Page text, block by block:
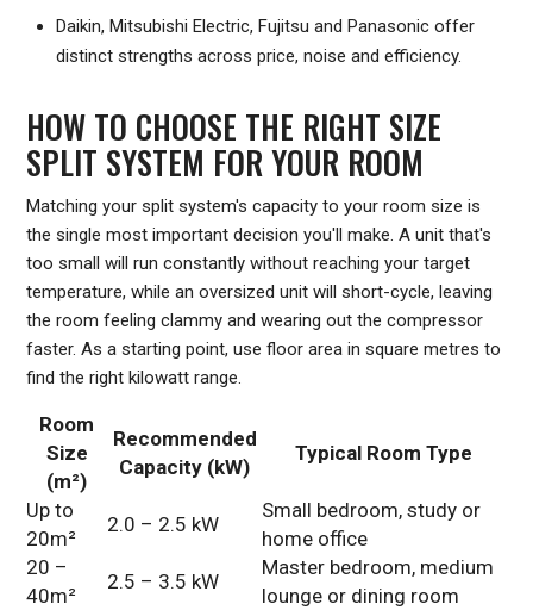
Daikin, Mitsubishi Electric, Fujitsu and Panasonic offer
distinct strengths across price, noise and efficiency.
HOW TO CHOOSE THE RIGHT SIZE
SPLIT SYSTEM FOR YOUR ROOM
Matching your split system's capacity to your room size is
the single most important decision you'll make. A unit that's
too small will run constantly without reaching your target
temperature, while an oversized unit will short-cycle, leaving
the room feeling clammy and wearing out the compressor
faster. As a starting point, use floor area in square metres to
find the right kilowatt range.
Room
Size
(m²)
Recommended
Capacity (kW)
Typical Room Type
Up to
20m²
2.0 – 2.5 kW
Small bedroom, study or
home office
20 –
40m²
2.5 – 3.5 kW
Master bedroom, medium
lounge or dining room